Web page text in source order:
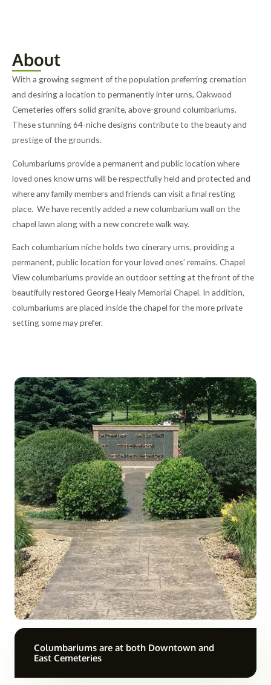
About
With a growing segment of the population preferring cremation
and desiring a location to permanently inter urns, Oakwood
Cemeteries offers solid granite, above-ground columbariums.
These stunning 64-niche designs contribute to the beauty and
prestige of the grounds.
Columbariums provide a permanent and public location where
loved ones know urns will be respectfully held and protected and
where any family members and friends can visit a final resting
place. We have recently added a new columbarium wall on the
chapel lawn along with a new concrete walk way.
Each columbarium niche holds two cinerary urns, providing a
permanent, public location for your loved ones’ remains. Chapel
View columbariums provide an outdoor setting at the front of the
beautifully restored George Healy Memorial Chapel. In addition,
columbariums are placed inside the chapel for the more private
setting some may prefer.
Columbariums are at both Downtown and
East Cemeteries